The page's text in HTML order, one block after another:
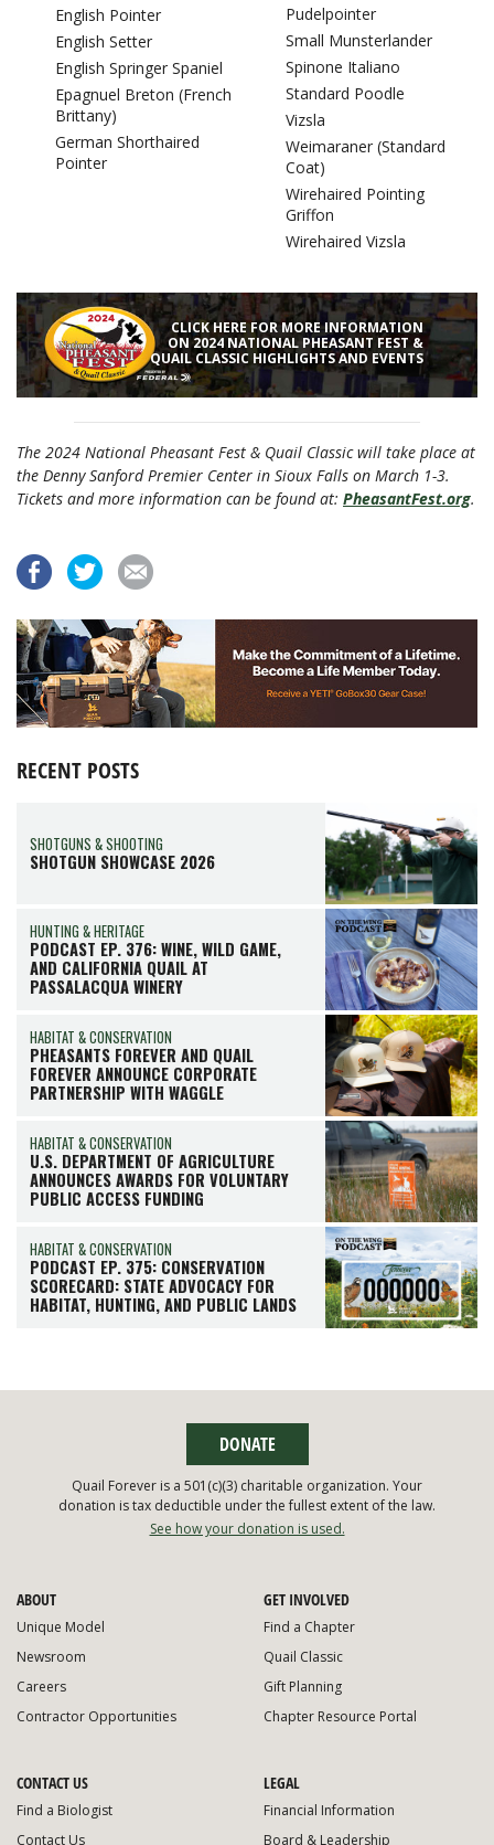
English Pointer
English Setter
English Springer Spaniel
Epagnuel Breton (French
Brittany)
German Shorthaired
Pointer
Pudelpointer
Small Munsterlander
Spinone Italiano
Standard Poodle
Vizsla
Weimaraner (Standard
Coat)
Wirehaired Pointing
Griffon
Wirehaired Vizsla
CLICK HERE FOR MORE INFORMATION
ON 2024 NATIONAL PHEASANT FEST &
QUAIL CLASSIC HIGHLIGHTS AND EVENTS
The 2024 National Pheasant Fest & Quail Classic will take place at
the Denny Sanford Premier Center in Sioux Falls on March 1-3.
Tickets and more information can be found at: PheasantFest.org.
RECENT POSTS
SHOTGUNS & SHOOTING
SHOTGUN SHOWCASE 2026
HUNTING & HERITAGE
PODCAST EP. 376: WINE, WILD GAME,
AND CALIFORNIA QUAIL AT
PASSALACQUA WINERY
HABITAT & CONSERVATION
PHEASANTS FOREVER AND QUAIL
FOREVER ANNOUNCE CORPORATE
PARTNERSHIP WITH WAGGLE
HABITAT & CONSERVATION
U.S. DEPARTMENT OF AGRICULTURE
ANNOUNCES AWARDS FOR VOLUNTARY
PUBLIC ACCESS FUNDING
HABITAT & CONSERVATION
PODCAST EP. 375: CONSERVATION
SCORECARD: STATE ADVOCACY FOR
HABITAT, HUNTING, AND PUBLIC LANDS
ABOUT
Unique Model
Newsroom
Careers
Contractor Opportunities
GET INVOLVED
Find a Chapter
Quail Classic
Gift Planning
Chapter Resource Portal
CONTACT US
Find a Biologist
Contact Us
LEGAL
Financial Information
Board & Leadership
DONATE
Quail Forever is a 501(c)(3) charitable organization. Your
donation is tax deductible under the fullest extent of the law.
See how your donation is used.